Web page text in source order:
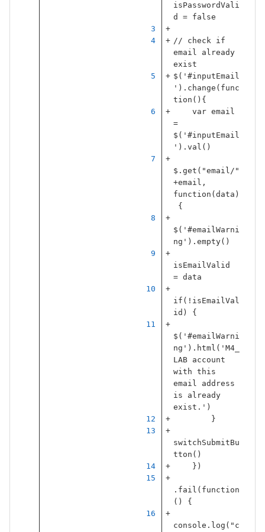
isPasswordVali
d
= false
// check if
email already
exist
$ ( ' #inputEmail
' ). change ( func
tion (){
var email
=
$ ( ' #inputEmail
' ). val ()
$ . get ( "email/ "
+email ,
function ( data )
{
$ ( ' #emailWarni
ng ' ). empty()
isEmailValid
= data
if ( ! isEmailVal
id ) {
$ ( ' #emailWarni
ng ' ). html ( ' M4_
LAB account
with this
email address
is already
exist. ' )
}
switchSubmitBu
tton ()
})
. fail ( function
()
{
console . log ( " c